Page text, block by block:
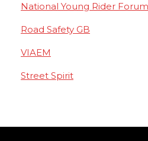
National Young Rider Forum
Road Safety GB
VIAEM
Street Spirit